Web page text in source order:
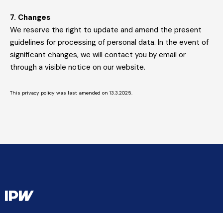
7. Changes
We reserve the right to update and amend the present
guidelines for processing of personal data. In the event of
significant changes, we will contact you by email or
through a visible notice on our website.
This privacy policy was last amended on 13.3.2025.